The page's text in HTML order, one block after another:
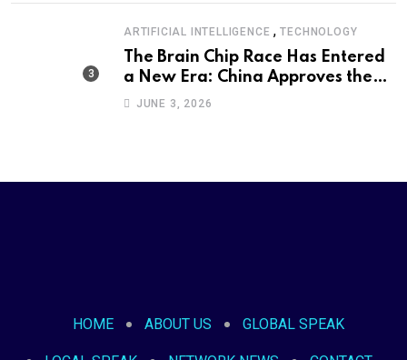
ARTIFICIAL INTELLIGENCE ,TECHNOLOGY
The Brain Chip Race Has Entered
a New Era: China Approves the
World’s First Commercial Invasive
JUNE 3, 2026
HOME ABOUT US GLOBAL SPEAK